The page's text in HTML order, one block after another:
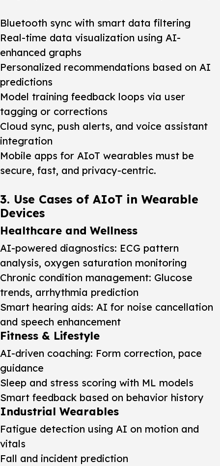
Bluetooth sync with smart data filtering
Real-time data visualization using AI-
enhanced graphs
Personalized recommendations based on AI
predictions
Model training feedback loops via user
tagging or corrections
Cloud sync, push alerts, and voice assistant
integration
Mobile apps for AIoT wearables must be
secure, fast, and privacy-centric.
3. Use Cases of AIoT in Wearable
Devices
Healthcare and Wellness
AI-powered diagnostics: ECG pattern
analysis, oxygen saturation monitoring
Chronic condition management: Glucose
trends, arrhythmia prediction
Smart hearing aids: AI for noise cancellation
and speech enhancement
Fitness & Lifestyle
AI-driven coaching: Form correction, pace
guidance
Sleep and stress scoring with ML models
Smart feedback based on behavior history
Industrial Wearables
Fatigue detection using AI on motion and
vitals
Fall and incident prediction